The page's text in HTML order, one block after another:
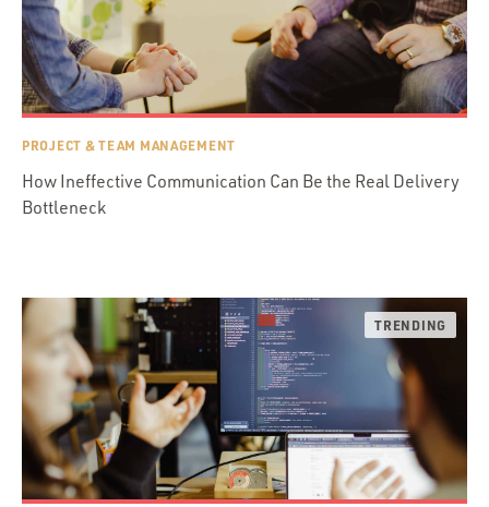
PROJECT & TEAM MANAGEMENT
How Ineffective Communication Can Be the Real Delivery
Bottleneck